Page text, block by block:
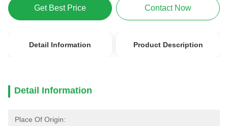
Get Best Price Contact Now
Detail Information Product Description
Detail Information
Place Of Origin: